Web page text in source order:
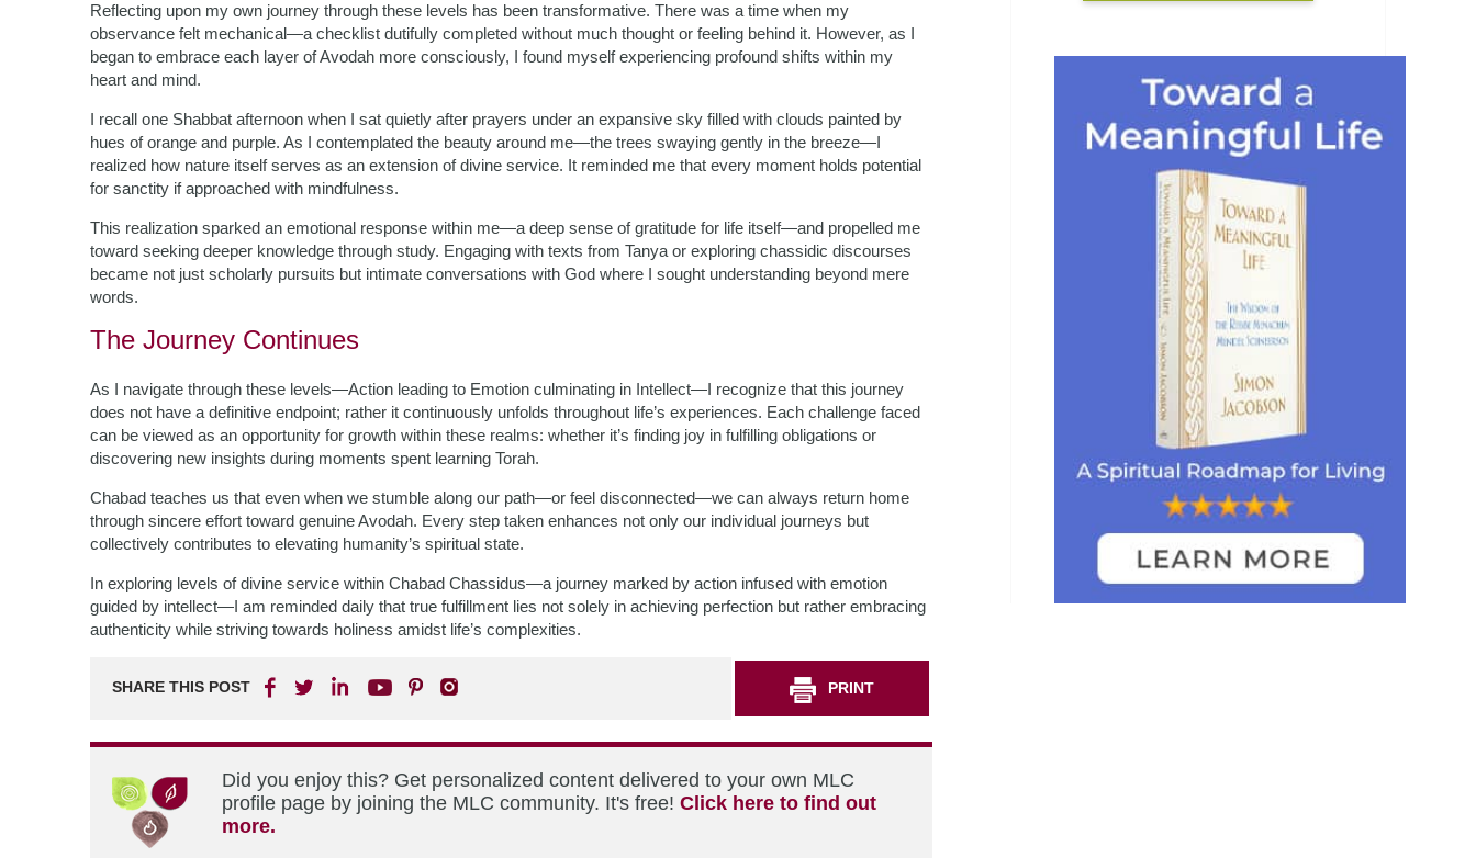
Reflecting upon my own journey through these levels has been transformative. There was a time when my
observance felt mechanical—a checklist dutifully completed without much thought or feeling behind it. However, as I
began to embrace each layer of Avodah more consciously, I found myself experiencing profound shifts within my
heart and mind.
I recall one Shabbat afternoon when I sat quietly after prayers under an expansive sky filled with clouds painted by
hues of orange and purple. As I contemplated the beauty around me—the trees swaying gently in the breeze—I
realized how nature itself serves as an extension of divine service. It reminded me that every moment holds potential
for sanctity if approached with mindfulness.
This realization sparked an emotional response within me—a deep sense of gratitude for life itself—and propelled me
toward seeking deeper knowledge through study. Engaging with texts from Tanya or exploring chassidic discourses
became not just scholarly pursuits but intimate conversations with God where I sought understanding beyond mere
words.
The Journey Continues
As I navigate through these levels—Action leading to Emotion culminating in Intellect—I recognize that this journey
does not have a definitive endpoint; rather it continuously unfolds throughout life’s experiences. Each challenge faced
can be viewed as an opportunity for growth within these realms: whether it’s finding joy in fulfilling obligations or
discovering new insights during moments spent learning Torah.
Chabad teaches us that even when we stumble along our path—or feel disconnected—we can always return home
through sincere effort toward genuine Avodah. Every step taken enhances not only our individual journeys but
collectively contributes to elevating humanity’s spiritual state.
In exploring levels of divine service within Chabad Chassidus—a journey marked by action infused with emotion
guided by intellect—I am reminded daily that true fulfillment lies not solely in achieving perfection but rather embracing
authenticity while striving towards holiness amidst life’s complexities.
SHARE THIS POST PRINT
Did you enjoy this? Get personalized content delivered to your own MLC
profile page by joining the MLC community. It's free! Click here to find out
more.